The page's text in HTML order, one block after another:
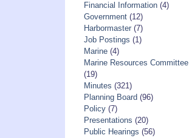
Financial Information(4)
Government(12)
Harbormaster(7)
Job Postings (1)
Marine(4)
Marine Resources Committee
(19)
Minutes (321)
Planning Board (96)
Policy(7)
Presentations (20)
Public Hearings (56)